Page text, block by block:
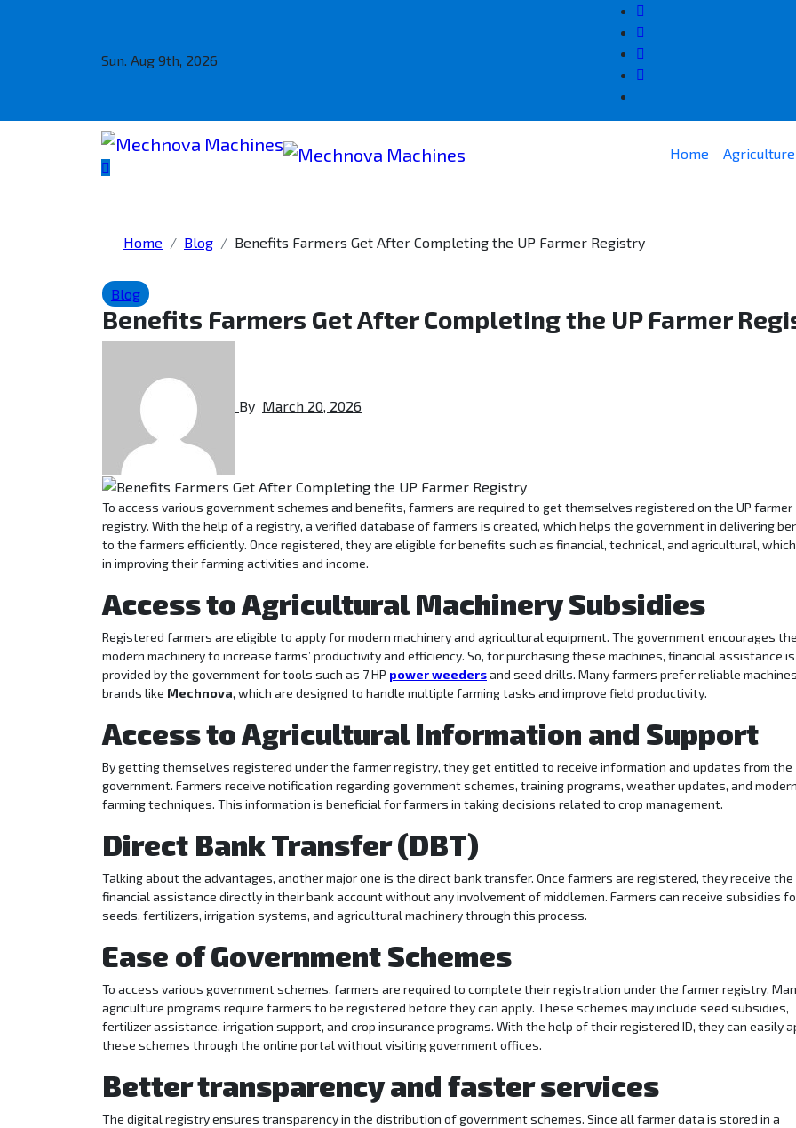
Sun. Aug 9th, 2026
Home
Home Blog Benefits Farmers Get After Completing the UP Farmer Registry
Blog
Benefits Farmers Get After Completing the UP Farmer
By March 20, 2026
To access various government schemes and benefits, farmers are required to get themselves registered on the UP farmer
registry. With the help of a registry, a verified database of farmers is created, which helps the government in delivering
to the farmers efficiently. Once registered, they are eligible for benefits such as financial, technical, and agricultural,
in improving their farming activities and income.
Access to Agricultural Machinery Subsidies
Registered farmers are eligible to apply for modern machinery and agricultural equipment. The government encourages
modern machinery to increase farms’ productivity and efficiency. So, for purchasing these machines, financial assistance is
provided by the government for tools such as 7 HP power weedersand seed drills. Many farmers prefer reliable
brands like Mechnova, which are designed to handle multiple farming tasks and improve field productivity.
Access to Agricultural Information and Support
By getting themselves registered under the farmer registry, they get entitled to receive information and updates from the
government. Farmers receive notification regarding government schemes, training programs, weather updates, and
farming techniques. This information is beneficial for farmers in taking decisions related to crop management.
Direct Bank Transfer (DBT)
Talking about the advantages, another major one is the direct bank transfer. Once farmers are registered, they receive the
financial assistance directly in their bank account without any involvement of middlemen. Farmers can receive subsidies
seeds, fertilizers, irrigation systems, and agricultural machinery through this process.
Ease of Government Schemes
To access various government schemes, farmers are required to complete their registration under the farmer registry.
agriculture programs require farmers to be registered before they can apply. These schemes may include seed subsidies,
fertilizer assistance, irrigation support, and crop insurance programs. With the help of their registered ID, they can easily
these schemes through the online portal without visiting government offices.
Better transparency and faster services
The digital registry ensures transparency in the distribution of government schemes. Since all farmer data is stored in a